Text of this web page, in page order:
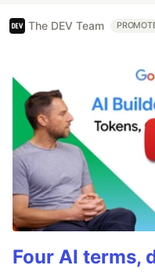
The DEV Team
Four AI terms,